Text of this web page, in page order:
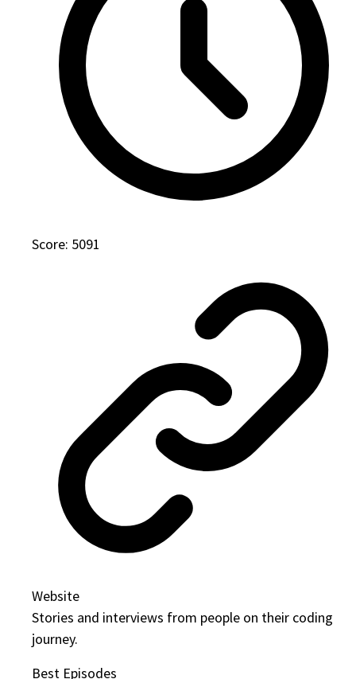
Score: 5091
Website
Stories and interviews from people on their coding
journey.
Best Episodes